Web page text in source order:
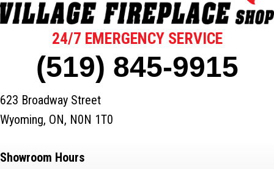
24/7 EMERGENCY SERVICE
(519) 845-9915
623 Broadway Street
Wyoming, ON, N0N 1T0
Showroom Hours